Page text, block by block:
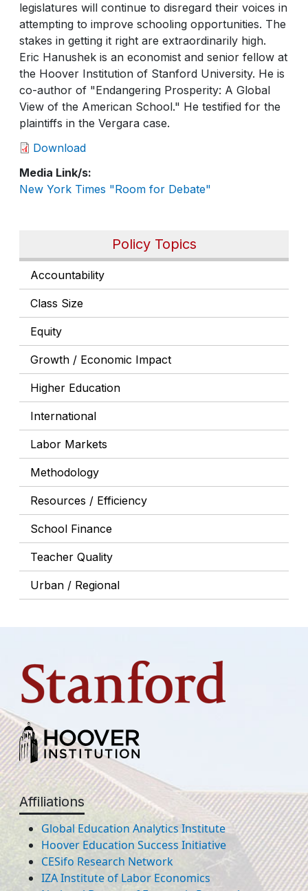
Policy Topics
Accountability
Class Size
Equity
Growth / Economic Impact
Higher Education
International
Labor Markets
Methodology
Resources / Efficiency
School Finance
Teacher Quality
Urban / Regional
legislatures will continue to disregard their voices in
attempting to improve schooling opportunities. The
stakes in getting it right are extraordinarily high.
Eric Hanushek is an economist and senior fellow at
the Hoover Institution of Stanford University. He is
co-author of "Endangering Prosperity: A Global
View of the American School." He testified for the
plaintiffs in the Vergara case.
Download
Media Link/s
New York Times "Room for Debate"
Affiliations
Global Education Analytics Institute
Hoover Education Success Initiative
CESifo Research Network
IZA Institute of Labor Economics